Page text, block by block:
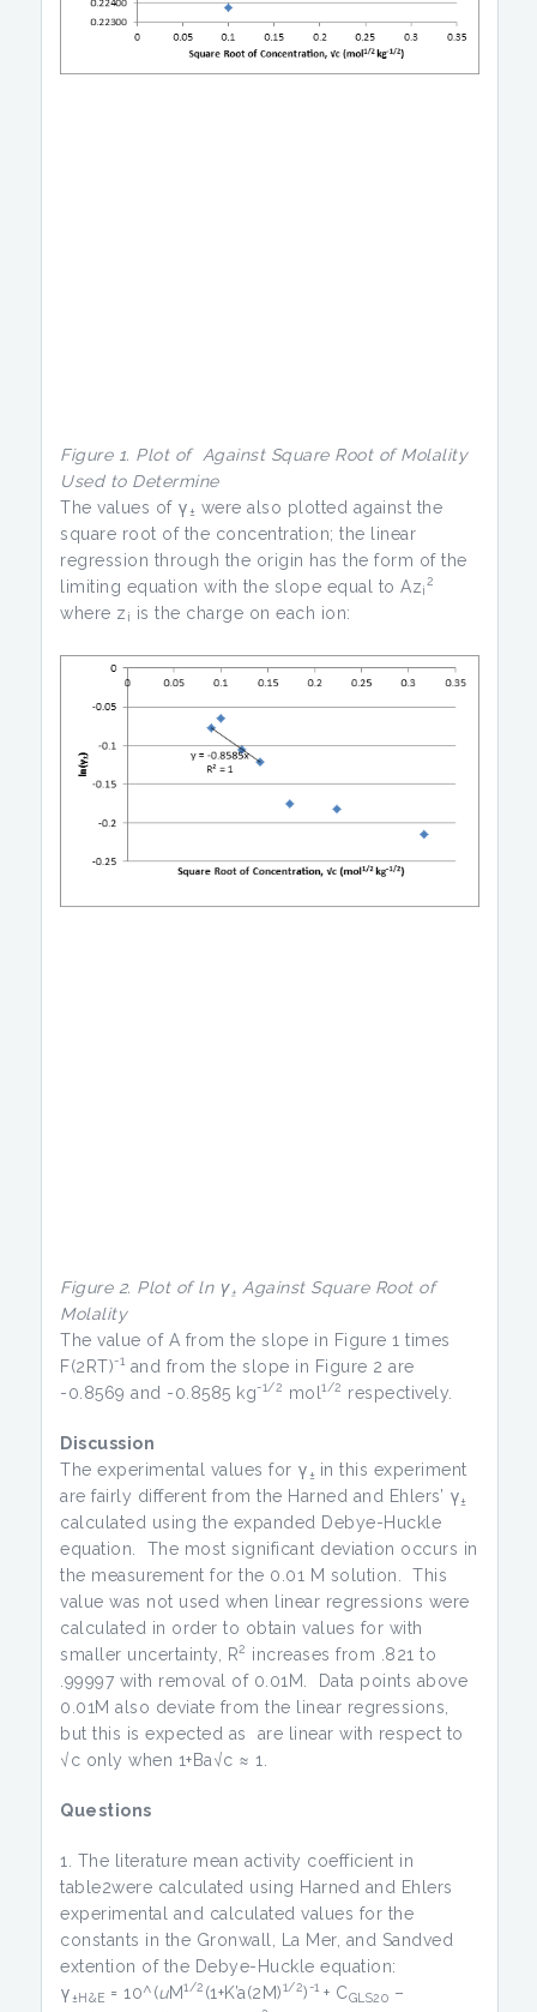
Figure 1. Plot of Against Square Root of Molality
Used to Determine
The values of γ± were also plotted against the
square root of the concentration; the linear
regression through the origin has the form of the
limiting equation with the slope equal to Azi
2
where z i is the charge on each ion:
Figure 2. Plot of ln γ± Against Square Root of
Molality
The value of A from the slope in Figure 1 times
F(2RT)-1 and from the slope in Figure 2 are
-0.8569 and -0.8585 kg-1/2 mol 1/2 respectively.
Discussion
The experimental values for γ± in this experiment
are fairly different from the Harned and Ehlers’ γ±
calculated using the expanded Debye-Huckle
equation. The most significant deviation occurs in
the measurement for the 0.01 M solution. This
value was not used when linear regressions were
calculated in order to obtain values for with
smaller uncertainty, R2 increases from .821 to
.99997 with removal of 0.01M. Data points above
0.01M also deviate from the linear regressions,
but this is expected as are linear with respect to
√c only when 1+Ba√c ≈ 1.
Questions
The literature mean activity coefficient in
table2were calculated using Harned and Ehlers
experimental and calculated values for the
constants in the Gronwall, La Mer, and Sandved
extention of the Debye-Huckle equation:
γ±H&E = 10^(uM1/2 (1+K’a(2M)1/2)-1 + CGLS20 –